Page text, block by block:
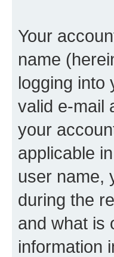
Your
name
logging into
valid e-mail
your
applicable
user name,
during the
and what is
information